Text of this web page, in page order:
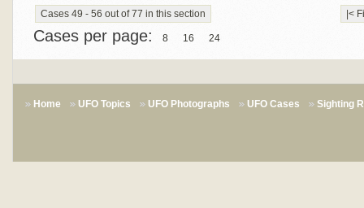
Cases 49 - 56 out of 77 in this section |<
Cases per page: 8 16 24
Home UFO Topics UFO Photographs UFO Cases Sighting